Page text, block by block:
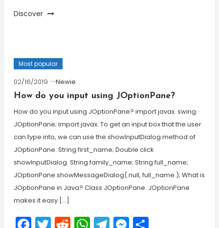
Discover
Most popular
02/16/2019
Newie
How do you input using JOptionPane?
How do you input using JOptionPane? import javax. swing.
JOptionPane; import javax. To get an input box that the user
can type into, we can use the showInputDialog method of
JOptionPane. String first_name; Double click
showInputDialog. String family_name; String full_name;
JOptionPane.showMessageDialog( null, full_name ); What is
JOptionPane in Java? Class JOptionPane. JOptionPane
makes it easy […]